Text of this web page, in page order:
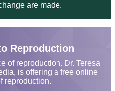
are made.
Reproduction
of reproduction. Dr. Teresa
is offering a free online
reproduction.